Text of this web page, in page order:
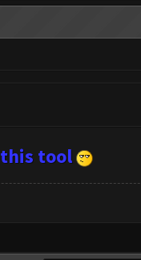
this tool